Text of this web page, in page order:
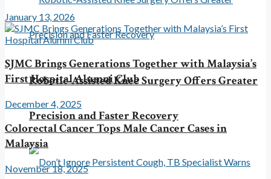
Robotic-Assisted Knee Surgery Offers Greater
Precision and Faster Recovery
January 13, 2026
SJMC Brings Generations Together with Malaysia’s
First Hospital Alumni Club
December 4, 2025
Colorectal Cancer Tops Male Cancer Cases in
Malaysia
November 18, 2025